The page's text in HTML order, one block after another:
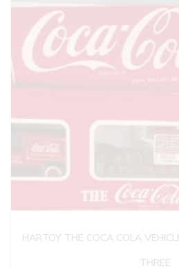
HARTOY THE COCA COLA
THREE